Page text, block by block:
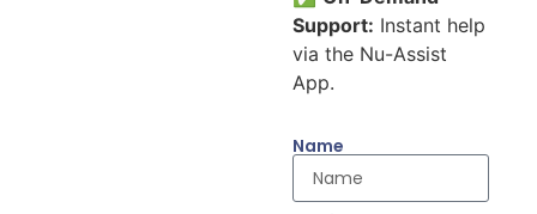
Support: Instant help
via the Nu-Assist
App.
Name